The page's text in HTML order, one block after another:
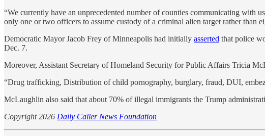
“We currently have an unprecedented number of counties communicating
only one or two officers to assume custody of a criminal alien target rather than
Democratic Mayor Jacob Frey of Minneapolis had initially asserted that police
Dec. 7.
Moreover, Assistant Secretary of Homeland Security for Public Affairs Tricia
“Drug trafficking, Distribution of child pornography, burglary, fraud, DUI,
McLaughlin also said that about 70% of illegal immigrants the Trump
Copyright 2026 Daily Caller News Foundation